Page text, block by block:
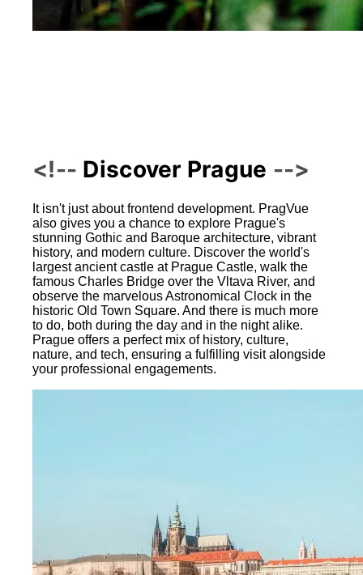
Discover Prague
It isn't just about frontend development. PragVue
also gives you a chance to explore Prague's
stunning Gothic and Baroque architecture, vibrant
history, and modern culture. Discover the world's
largest ancient castle at Prague Castle, walk the
famous Charles Bridge over the Vltava River, and
observe the marvelous Astronomical Clock in the
historic Old Town Square. And there is much more
to do, both during the day and in the night alike.
Prague offers a perfect mix of history, culture,
nature, and tech, ensuring a fulfilling visit alongside
your professional engagements.